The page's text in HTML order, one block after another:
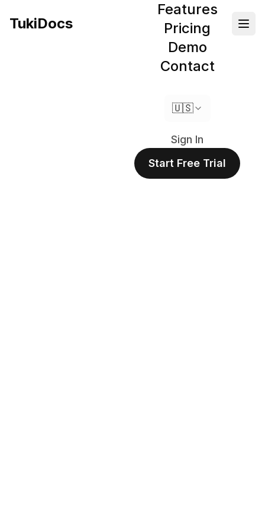
TukiDocs
Features
Pricing
Demo
Contact
🇺🇸
Sign In
Start Free Trial